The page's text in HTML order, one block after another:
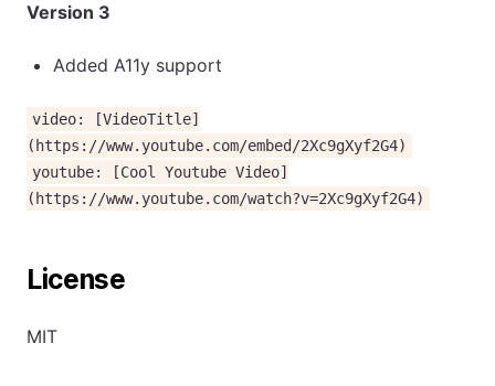
Version 3
Added A11y support
video: [VideoTitle]
(https://www.youtube.com/embed/2Xc9gXyf2G4)
youtube: [Cool Youtube Video]
(https://www.youtube.com/watch?v=2Xc9gXyf2G4)
License
MIT